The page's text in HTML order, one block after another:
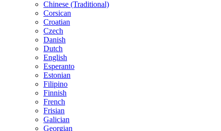
Chinese (Traditional)
Corsican
Croatian
Czech
Danish
Dutch
English
Esperanto
Estonian
Filipino
Finnish
French
Frisian
Galician
Georgian